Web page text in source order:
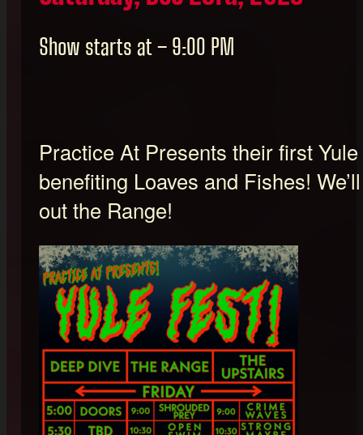
Show starts at – 9:00 PM
Practice At Presents their first
benefiting Loaves and Fishes!
out the Range!